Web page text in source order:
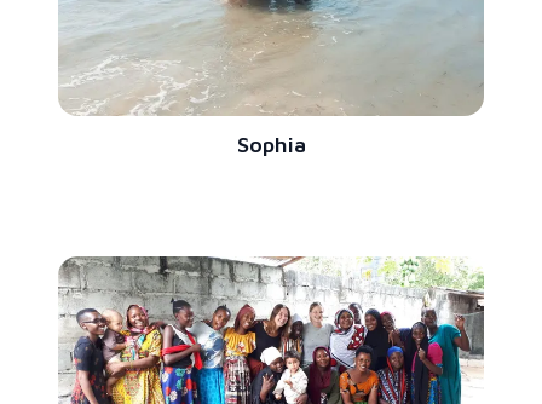
Sophia